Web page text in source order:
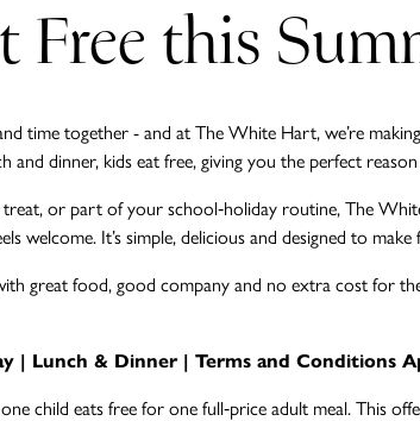
Free this
time together - and at The White Hart, we’re
and dinner, kids eat free, giving you the perfect
treat, or part of your school‑holiday routine, The
welcome. It’s simple, delicious and designed to
great food, good company and no extra cost for
| Lunch & Dinner | Terms and Conditions
child eats free for one full‑price adult meal. This